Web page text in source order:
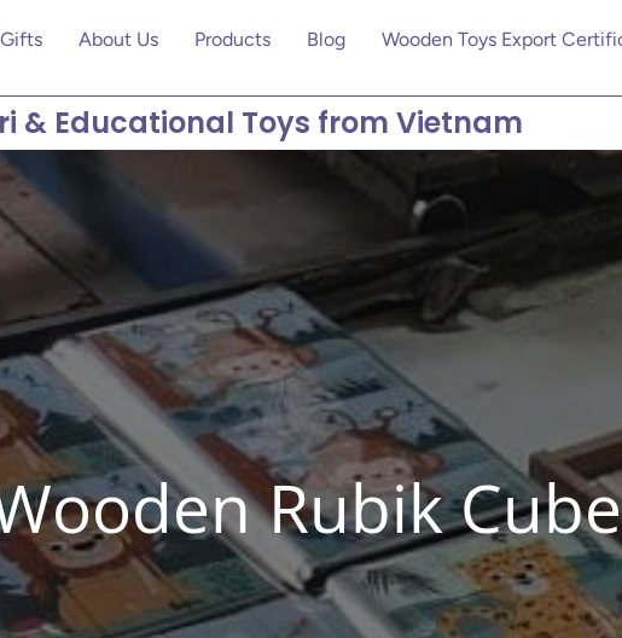
About Us Products Blog Wooden Toys Export
& Educational Toys from Vietnam
Rubik